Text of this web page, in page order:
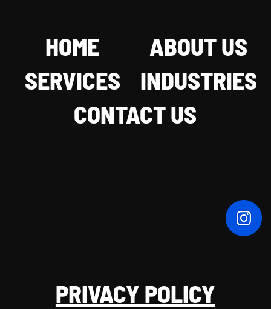
HOME
ABOUT US
SERVICES
INDUSTRIES
CONTACT US
PRIVACY POLICY